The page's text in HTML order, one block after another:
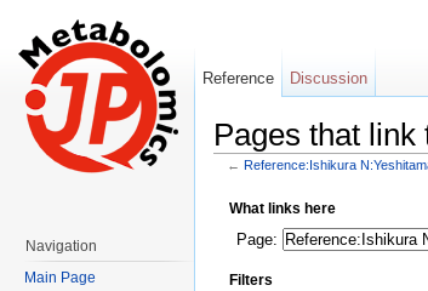
Pages that link
← Reference:Ishikura
What links here
Page:
Filters
Reference Discussion
Navigation
Main Page